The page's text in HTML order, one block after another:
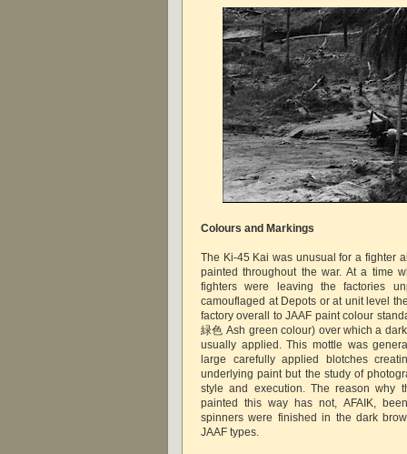
Colours and Markings
The Ki-45 Kai was unusual for a fighter
painted throughout the war. At a time
fighters were leaving the factories
camouflaged at Depots or at unit level
factory overall to JAAF paint colour
緑色 Ash green colour) over which a
usually applied. This mottle was
large carefully applied blotches
underlying paint but the study of
style and execution. The reason why
painted this way has not, AFAIK,
spinners were finished in the dark
JAAF types.